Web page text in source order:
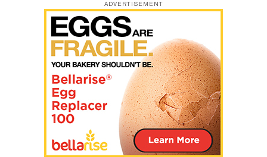
ADVERTISEMENT